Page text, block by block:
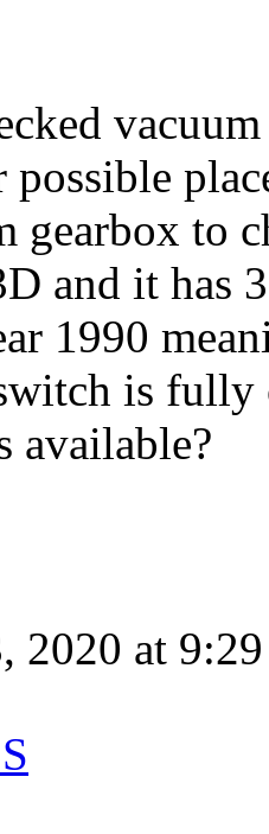
possible
gearbox to
and it has
1990
is fully
available?
2020 at